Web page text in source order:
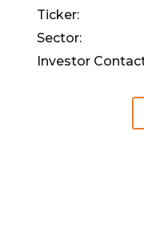
Ticker:
Sector:
Investor